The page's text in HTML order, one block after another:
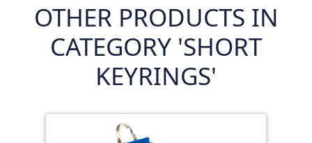
OTHER PRODUCTS IN
CATEGORY 'SHORT
KEYRINGS'